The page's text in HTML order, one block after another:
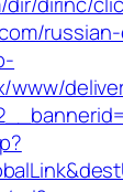
www/